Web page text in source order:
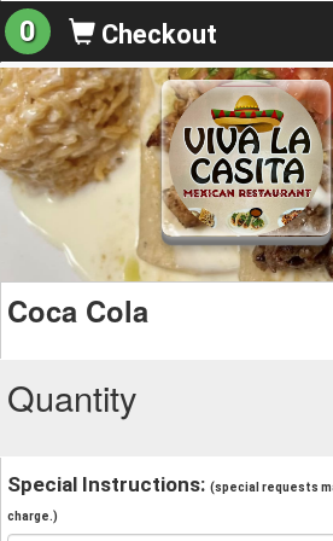
0 Checkout
Coca Cola
Quantity
Special Instructions: (special requests
charge.)